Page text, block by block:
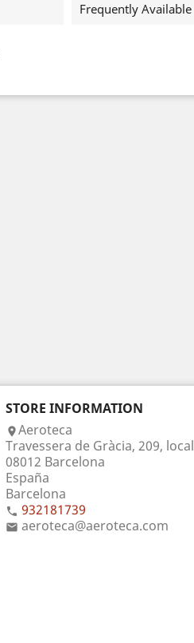
Frequently Available
STORE INFORMATION
Aeroteca
Travessera de Gràcia, 209, local
08012 Barcelona
España
Barcelona
 932181739
 aeroteca@aeroteca.com